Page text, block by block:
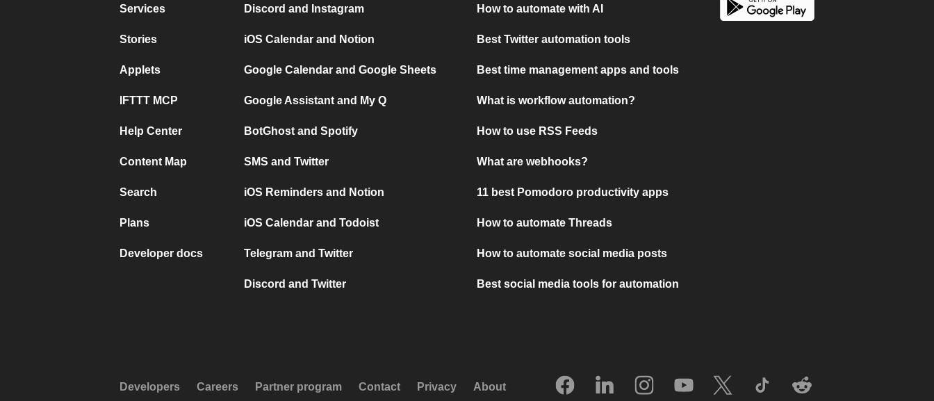
Services
Stories
Applets
IFTTT MCP
Help Center
Content Map
Search
Plans
Developer docs
Discord and Instagram
iOS Calendar and Notion
Google Calendar and Google Sheets
Google Assistant and My Q
BotGhost and Spotify
SMS and Twitter
iOS Reminders and Notion
iOS Calendar and Todoist
Telegram and Twitter
Discord and Twitter
How to automate with AI
Best Twitter automation tools
Best time management apps and tools
What is workflow automation?
How to use RSS Feeds
What are webhooks?
11 best Pomodoro productivity apps
How to automate Threads
How to automate social media posts
Best social media tools for automation
Developers Careers Partner program Contact Privacy About